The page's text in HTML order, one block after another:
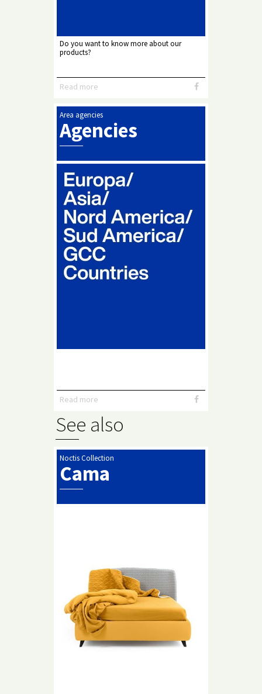
Do you want to know more about our
products?
Read more
Area agencies
Agencies
Read more
See also
Noctis Collection
Cama